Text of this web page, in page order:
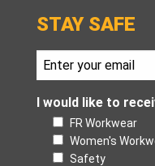
STAY SAFE
I would like to
FR Workwear
Women's
Safety